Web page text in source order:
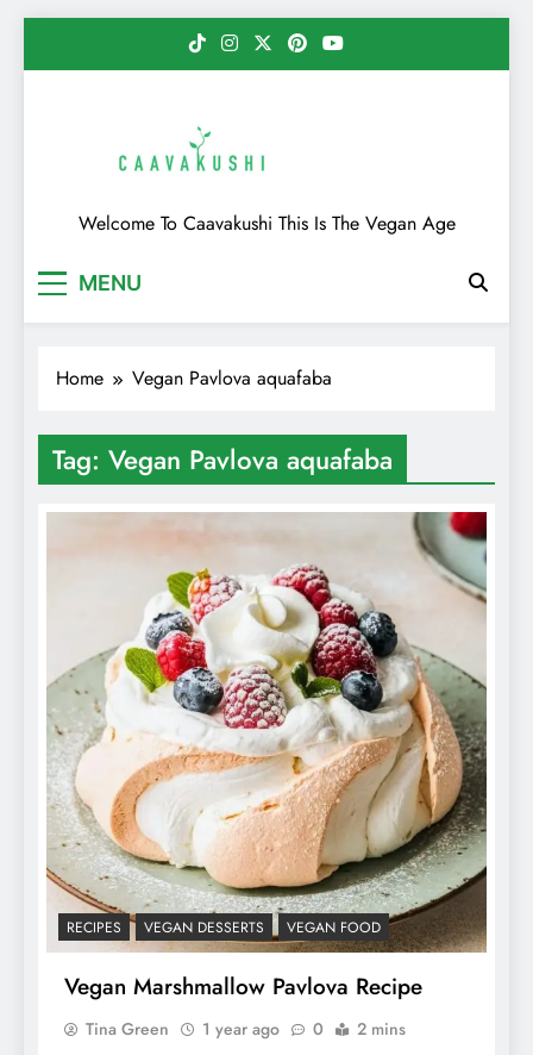
Caavakushi
Welcome To Caavakushi This Is The Vegan Age
MENU
Home Vegan Pavlova aquafaba
Tag: Vegan Pavlova aquafaba
RECIPES VEGAN DESSERTS VEGAN FOOD
Vegan Marshmallow Pavlova Recipe
Tina Green 1 year ago 0 2 mins